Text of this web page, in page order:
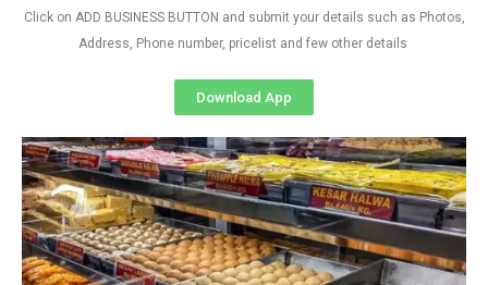
Click on ADD BUSINESS BUTTON and submit your details such as Photos,
Address, Phone number, pricelist and few other details
Download App